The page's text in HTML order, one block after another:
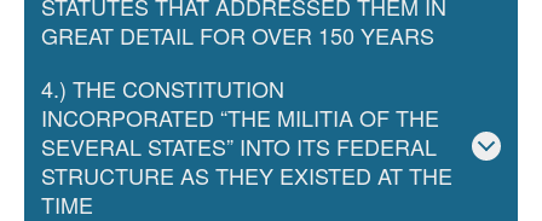
GREAT DETAIL FOR OVER 150 YEARS
4.) THE CONSTITUTION
INCORPORATED “THE MILITIA OF THE
SEVERAL STATES” INTO ITS FEDERAL
STRUCTURE AS THEY EXISTED AT THE
TIME